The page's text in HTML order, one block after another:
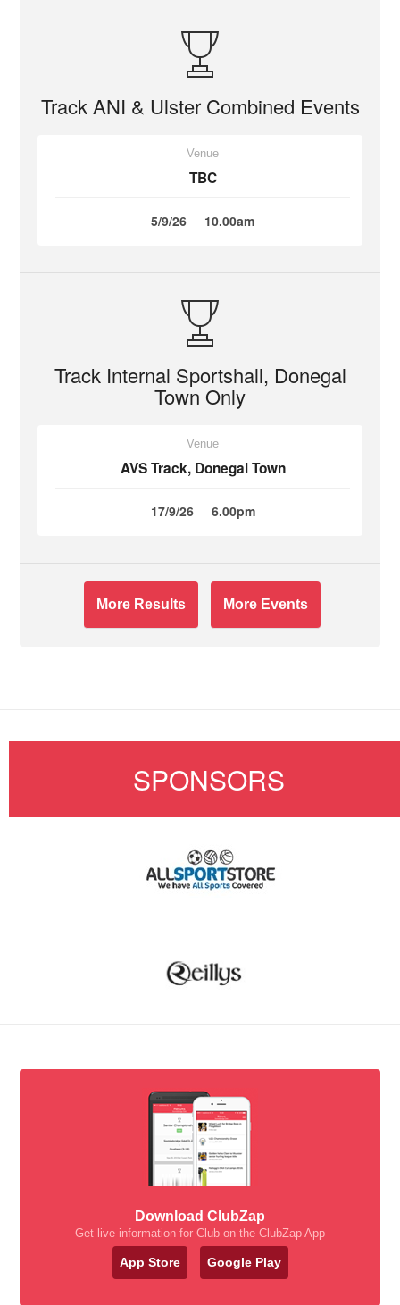
Track ANI & Ulster Combined Events
Venue
TBC
5/9/26 10.00am
Track Internal Sportshall, Donegal
Town Only
Venue
AVS Track, Donegal Town
17/9/26 6.00pm
More Results More Events
SPONSORS
Download ClubZap
Get live information for Club on the ClubZap App
App Store Google Play